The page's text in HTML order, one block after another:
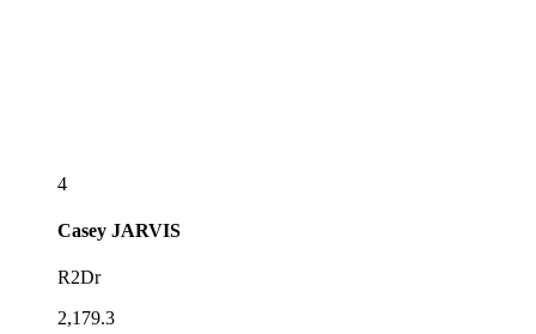
4
Casey JARVIS
R2Dr
2,179.3